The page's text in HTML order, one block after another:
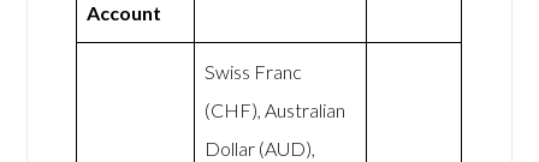
Account
Swiss Franc
(CHF), Australian
Dollar (AUD),